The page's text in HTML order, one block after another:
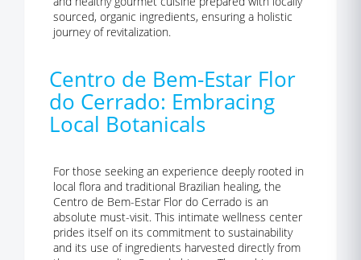
sourced, organic ingredients, ensuring a holistic
journey of revitalization.
Centro de Bem-Estar Flor
do Cerrado: Embracing
Local Botanicals
For those seeking an experience deeply rooted in
local flora and traditional Brazilian healing, the
Centro de Bem-Estar Flor do Cerrado is an
absolute must-visit. This intimate wellness center
prides itself on its commitment to sustainability
and its use of ingredients harvested directly from